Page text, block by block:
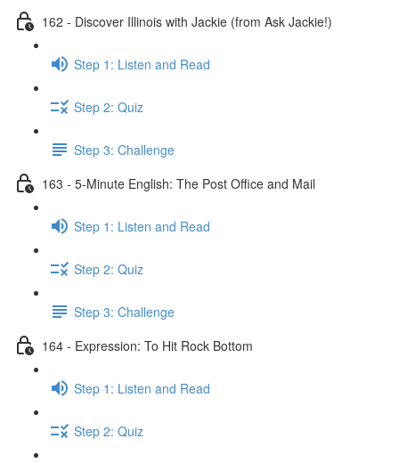
162 - Discover Illinois with Jackie (from Ask Jackie!)
Step 1: Listen and Read
Step 2: Quiz
Step 3: Challenge
163 - 5-Minute English: The Post Office and Mail
Step 1: Listen and Read
Step 2: Quiz
Step 3: Challenge
164 - Expression: To Hit Rock Bottom
Step 1: Listen and Read
Step 2: Quiz